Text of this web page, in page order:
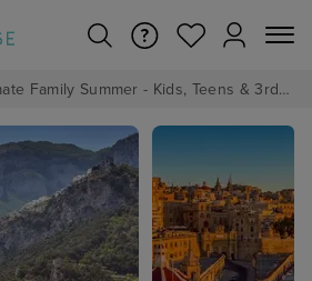
Royal Caribbean's Ultimate Family Summer - Kids, Teens & 3rd/4th Adults sail from just £99!*